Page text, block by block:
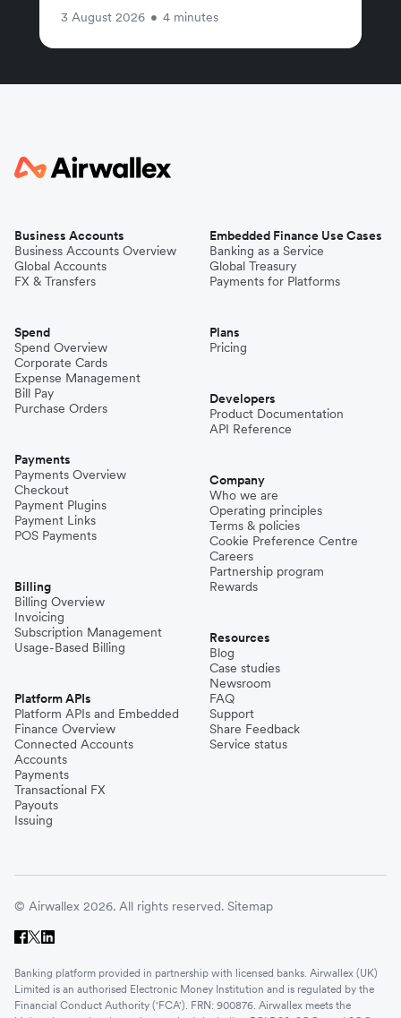
3 August 2026 • 4 minutes
Business Accounts
Business Accounts Overview
Global Accounts
FX & Transfers
Spend
Spend Overview
Corporate Cards
Expense Management
Bill Pay
Purchase Orders
Payments
Payments Overview
Checkout
Payment Plugins
Payment Links
POS Payments
Billing
Billing Overview
Invoicing
Subscription Management
Usage-Based Billing
Platform APIs
Platform APIs and Embedded
Finance Overview
Connected Accounts
Accounts
Payments
Transactional FX
Payouts
Issuing
Embedded Finance Use Cases
Banking as a Service
Global Treasury
Payments for Platforms
Plans
Pricing
Developers
Product Documentation
API Reference
Company
Who we are
Operating principles
Terms & policies
Cookie Preference Centre
Careers
Partnership program
Rewards
Resources
Blog
Case studies
Newsroom
FAQ
Support
Share Feedback
Service status
© Airwallex 2026. All rights reserved. Sitemap
Banking platform provided in partnership with licensed banks. Airwallex (UK)
Limited is an authorised Electronic Money Institution and is regulated by the
Financial Conduct Authority ('FCA'). FRN: 900876. Airwallex meets the